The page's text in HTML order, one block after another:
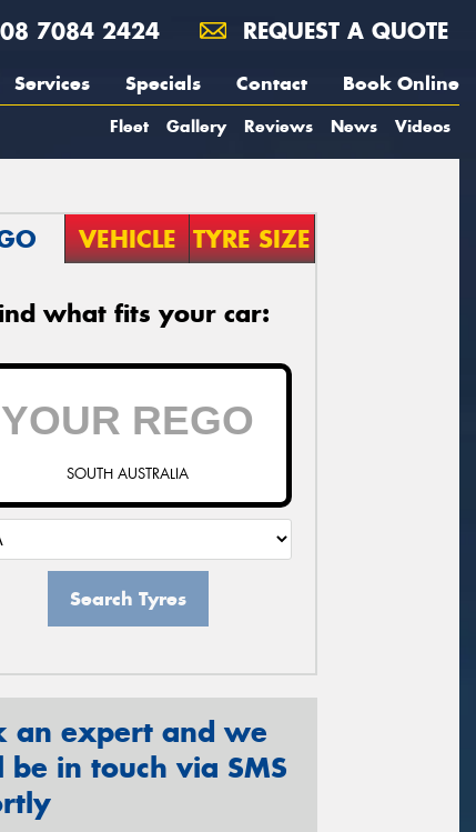
08 7084 2424 REQUEST A QUOTE
Services Specials Contact Book Online
Fleet Gallery Reviews News Videos
VEHICLE TYRE SIZE
what fits your car:
SOUTH AUSTRALIA
Search Tyres
an expert and we
in touch via SMS